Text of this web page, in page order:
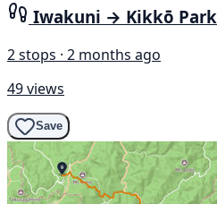
Iwakuni → Kikkō Park
2 stops · 2 months ago
49 views
Save